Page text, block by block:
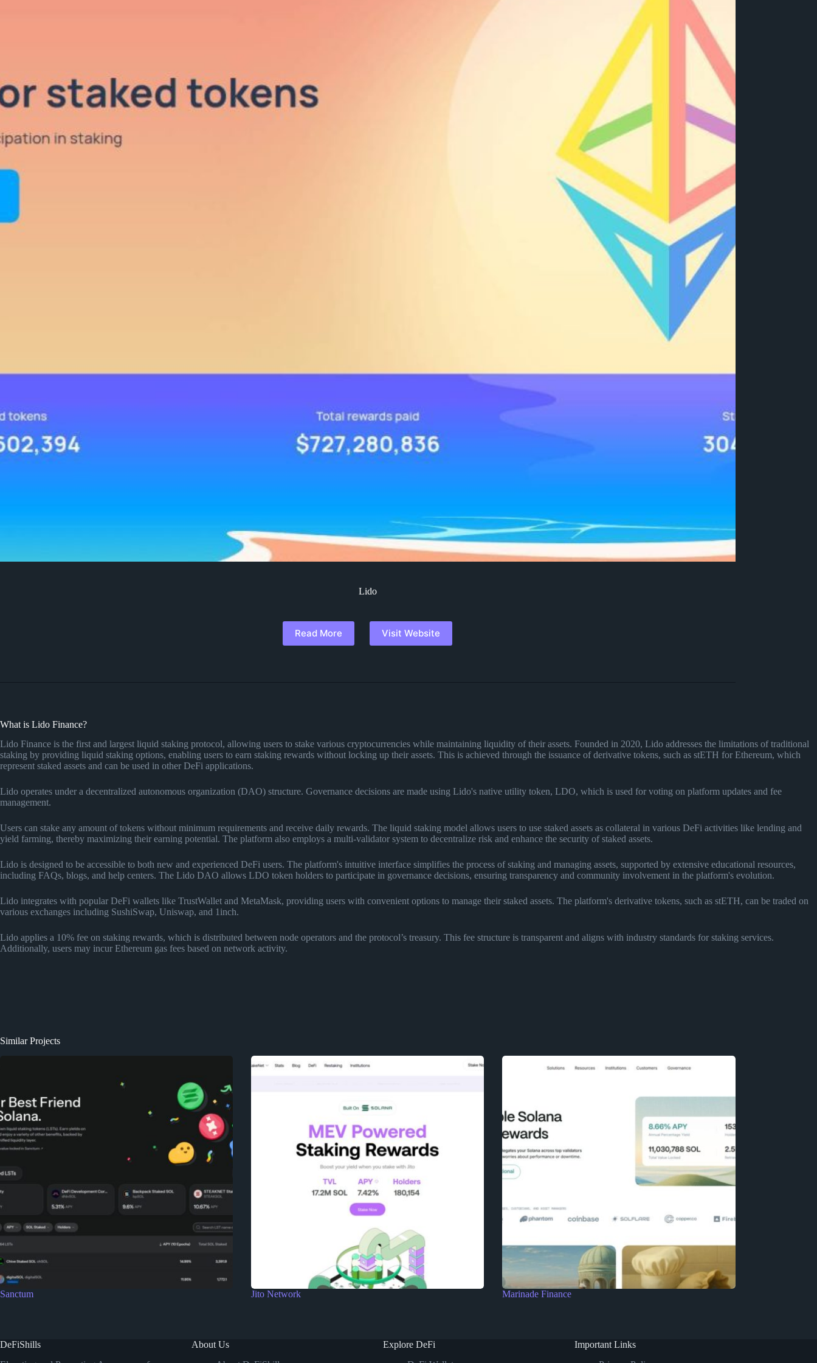
Lido
Read More Visit Website
What is Lido Finance?
Lido Finance is the first and largest liquid staking protocol, allowing users to stake various cryptocurrencies while maintaining liquidity of their assets. Founded in 2020, Lido addresses the limitations of traditional
staking by providing liquid staking options, enabling users to earn staking rewards without locking up their assets. This is achieved through the issuance of derivative tokens, such as stETH for Ethereum, which
represent staked assets and can be used in other DeFi applications.
Lido operates under a decentralized autonomous organization (DAO) structure. Governance decisions are made using Lido's native utility token, LDO, which is used for voting on platform updates and fee
management.
Users can stake any amount of tokens without minimum requirements and receive daily rewards. The liquid staking model allows users to use staked assets as collateral in various DeFi activities like lending and
yield farming, thereby maximizing their earning potential. The platform also employs a multi-validator system to decentralize risk and enhance the security of staked assets.
Lido is designed to be accessible to both new and experienced DeFi users. The platform's intuitive interface simplifies the process of staking and managing assets, supported by extensive educational resources,
including FAQs, blogs, and help centers. The Lido DAO allows LDO token holders to participate in governance decisions, ensuring transparency and community involvement in the platform's evolution.
Lido integrates with popular DeFi wallets like TrustWallet and MetaMask, providing users with convenient options to manage their staked assets. The platform's derivative tokens, such as stETH, can be traded on
various exchanges including SushiSwap, Uniswap, and 1inch.
Lido applies a 10% fee on staking rewards, which is distributed between node operators and the protocol’s treasury. This fee structure is transparent and aligns with industry standards for staking services.
Additionally, users may incur Ethereum gas fees based on network activity.
Similar Projects
Sanctum Jito Network Marinade Finance
DeFiShills
About Us
Explore DeFi
Important Links